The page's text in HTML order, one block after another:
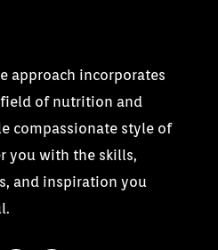
approach incorporates
of nutrition and
compassionate style of
you with the skills,
and inspiration you